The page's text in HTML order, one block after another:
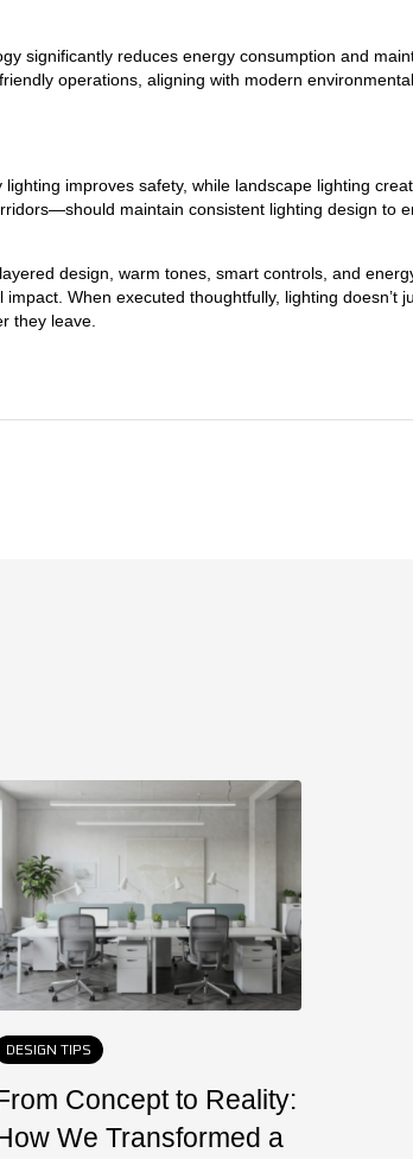
significantly reduces energy consumption and
operations, aligning with modern
improves safety, while landscape lighting
maintain consistent lighting design to
design, warm tones, smart controls, and
When executed thoughtfully, lighting doesn’t
they leave.
DESIGN TIPS
Concept to Reality:
We Transformed a